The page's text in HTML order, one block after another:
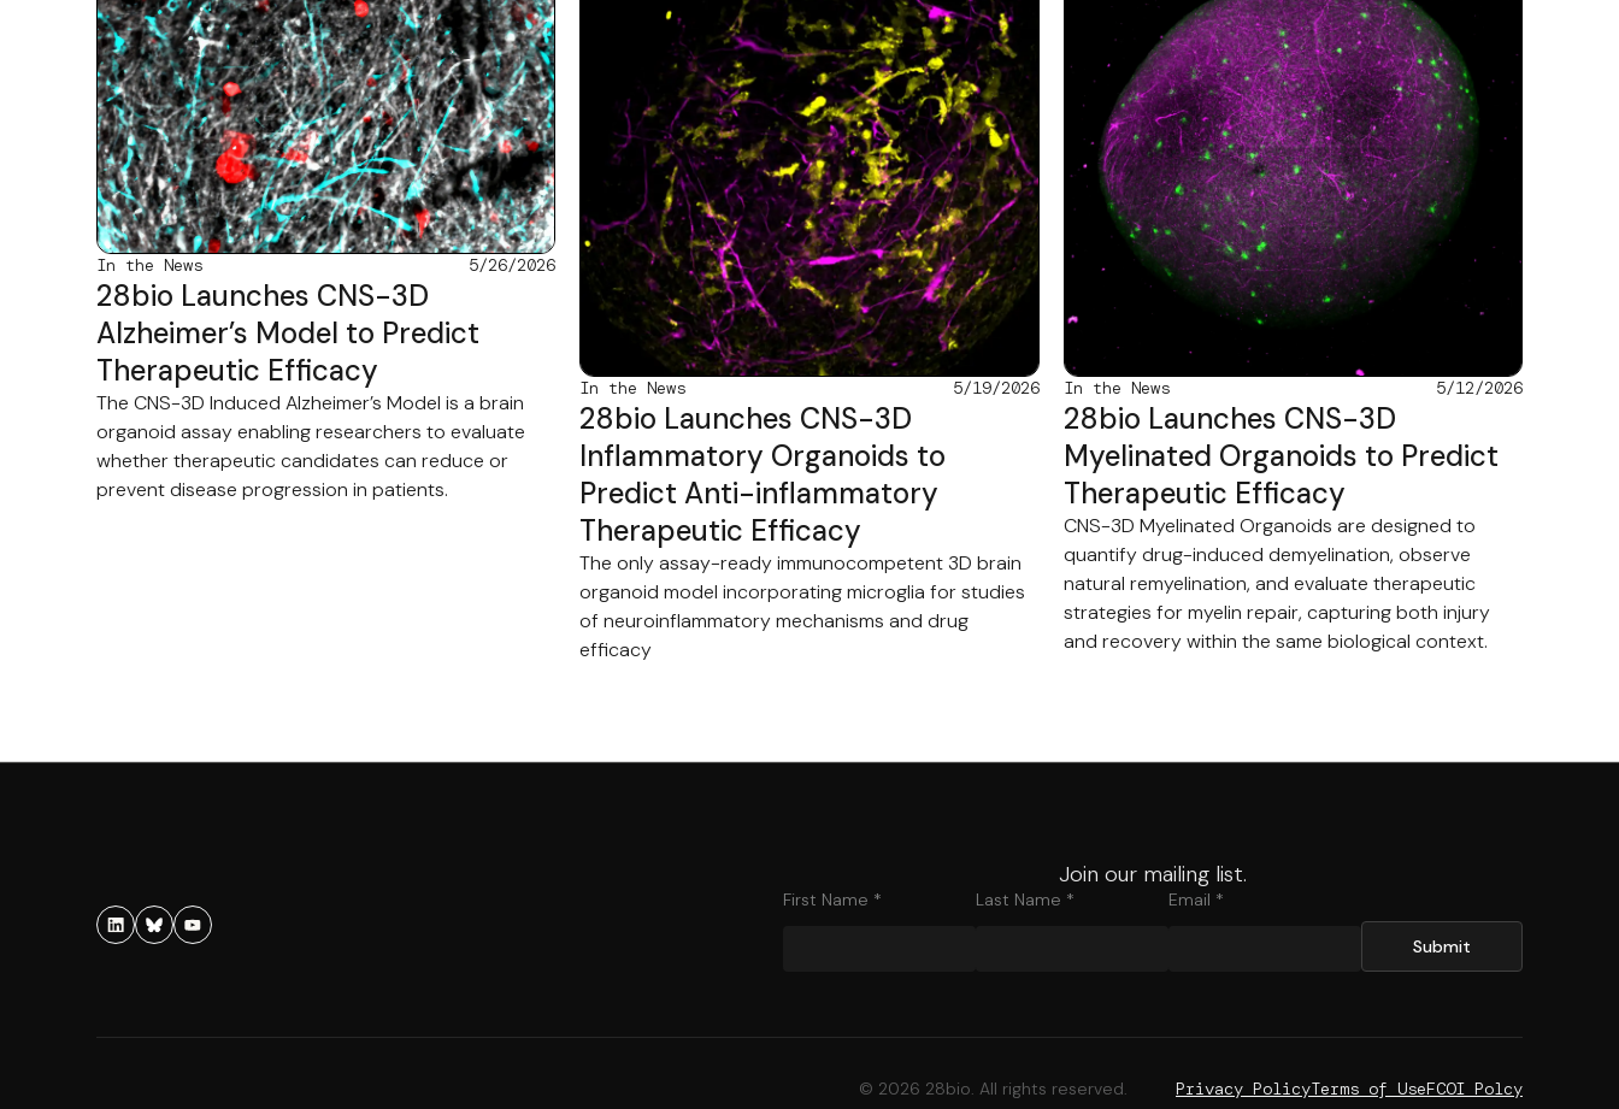
In the News 5/26/2026
28bio Launches CNS-3D
Alzheimer’s Model to Predict
Therapeutic Efficacy
The CNS-3D Induced Alzheimer’s Model is a brain
organoid assay enabling researchers to evaluate
whether therapeutic candidates can reduce or
prevent disease progression in patients.
In the News 5/19/2026
28bio Launches CNS-3D
Inflammatory Organoids to
Predict Anti-inflammatory
Therapeutic Efficacy
The only assay-ready immunocompetent 3D brain
organoid model incorporating microglia for studies
of neuroinflammatory mechanisms and drug
efficacy
In the News 5/12/2026
28bio Launches CNS-3D
Myelinated Organoids to Predict
Therapeutic Efficacy
CNS-3D Myelinated Organoids are designed to
quantify drug-induced demyelination, observe
natural remyelination, and evaluate therapeutic
strategies for myelin repair, capturing both injury
and recovery within the same biological context.
Join our mailing list.
First Name * Last Name * Email *
© 2026 28bio. All rights reserved. Privacy PolicyTerms of UseFCOI Polcy